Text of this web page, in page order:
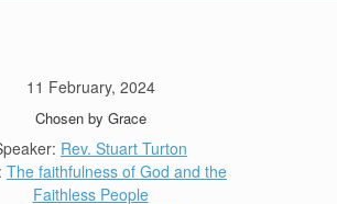
11 February, 2024
Chosen by Grace
Rev. Stuart Turton
The faithfulness of God and the
Faithless People